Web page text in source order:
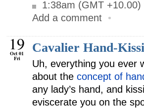
1:38am (GMT +10.00)
Add a comment •
19
Oct 01
Fri
Cavalier Hand-
Uh, everything you ever
about the concept of
any lady’s hand, and
eviscerate you on the